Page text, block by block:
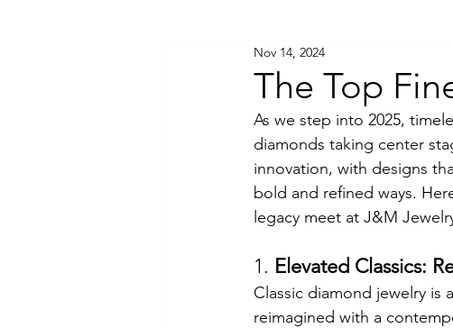
Corporate Gift Ideas
Luxury Jewelry
The Top
Nov 14, 2024
As we step into 2025,
diamonds taking center
innovation, with designs
bold and refined ways.
legacy meet at J&M
1. Elevated Classics:
Classic diamond jewelry is
reimagined with a